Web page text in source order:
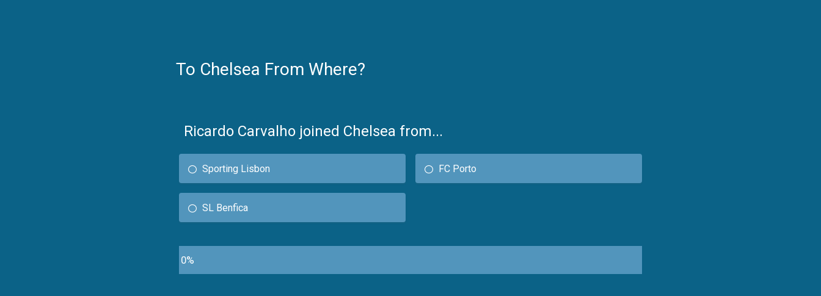
To Chelsea From Where?
Ricardo Carvalho joined Chelsea from...
Sporting Lisbon FC Porto
SL Benfica